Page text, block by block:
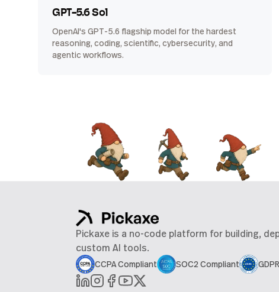
GPT-5.6 Sol
OpenAI's GPT-5.6 flagship model for the hardest
reasoning, coding, scientific, cybersecurity, and
agentic workflows.
Pickaxe is a no-code platform for building,
custom AI tools.
CCPA Compliant SOC2 Compliant